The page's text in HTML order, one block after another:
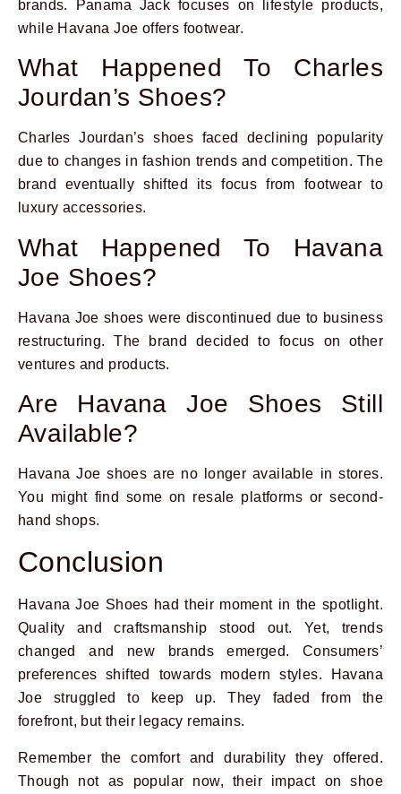
brands. Panama Jack focuses on lifestyle products,
while Havana Joe offers footwear.
What Happened To Charles
Jourdan’s Shoes?
Charles Jourdan’s shoes faced declining popularity
due to changes in fashion trends and competition. The
brand eventually shifted its focus from footwear to
luxury accessories.
What Happened To Havana
Joe Shoes?
Havana Joe shoes were discontinued due to business
restructuring. The brand decided to focus on other
ventures and products.
Are Havana Joe Shoes Still
Available?
Havana Joe shoes are no longer available in stores.
You might find some on resale platforms or second-
hand shops.
Conclusion
Havana Joe Shoes had their moment in the spotlight.
Quality and craftsmanship stood out. Yet, trends
changed and new brands emerged. Consumers’
preferences shifted towards modern styles. Havana
Joe struggled to keep up. They faded from the
forefront, but their legacy remains.
Remember the comfort and durability they offered.
Though not as popular now, their impact on shoe